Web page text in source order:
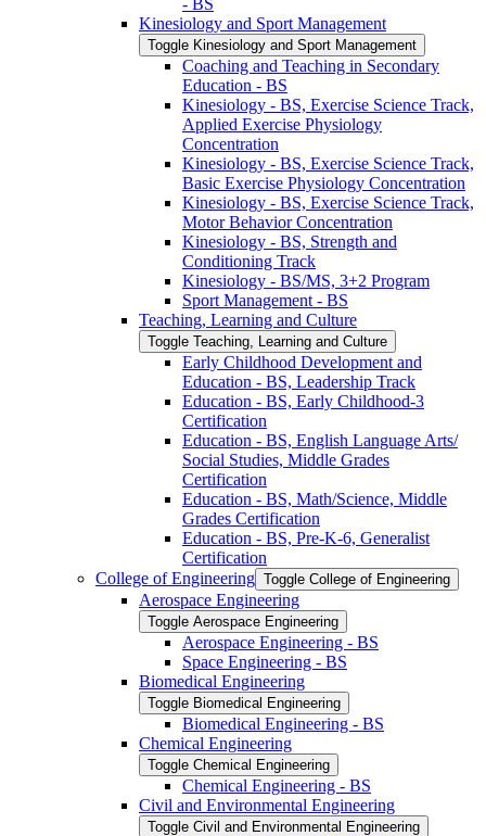
Kinesiology and Sport Management
Toggle Kinesiology and Sport Management
Coaching and Teaching in Secondary
Education -​ BS
Kinesiology -​ BS, Exercise Science Track,
Applied Exercise Physiology
Concentration
Kinesiology -​ BS, Exercise Science Track,
Basic Exercise Physiology Concentration
Kinesiology -​ BS, Exercise Science Track,
Motor Behavior Concentration
Kinesiology -​ BS, Strength and
Conditioning Track
Kinesiology -​ BS/​MS, 3+2 Program
Sport Management -​ BS
Teaching, Learning and Culture
Toggle Teaching, Learning and Culture
Early Childhood Development and
Education -​ BS, Leadership Track
Education -​ BS, Early Childhood-​3
Certification
Education -​ BS, English Language Arts/​
Social Studies, Middle Grades
Certification
Education -​ BS, Math/​Science, Middle
Grades Certification
Education -​ BS, Pre-​K-​6, Generalist
Certification
College of Engineering Toggle College of Engineering
Aerospace Engineering
Toggle Aerospace Engineering
Aerospace Engineering -​ BS
Space Engineering -​ BS
Biomedical Engineering
Toggle Biomedical Engineering
Biomedical Engineering -​ BS
Chemical Engineering
Toggle Chemical Engineering
Chemical Engineering -​ BS
Civil and Environmental Engineering
Toggle Civil and Environmental Engineering